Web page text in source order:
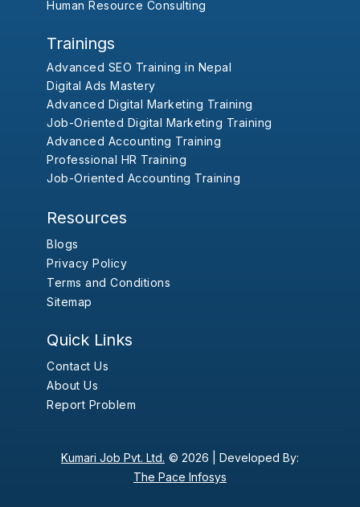
Human Resource Consulting
Trainings
Advanced SEO Training in Nepal
Digital Ads Mastery
Advanced Digital Marketing Training
Job-Oriented Digital Marketing Training
Advanced Accounting Training
Professional HR Training
Job-Oriented Accounting Training
Resources
Blogs
Privacy Policy
Terms and Conditions
Sitemap
Quick Links
Contact Us
About Us
Report Problem
Kumari Job Pvt. Ltd. © 2026 | Developed By:
The Pace Infosys